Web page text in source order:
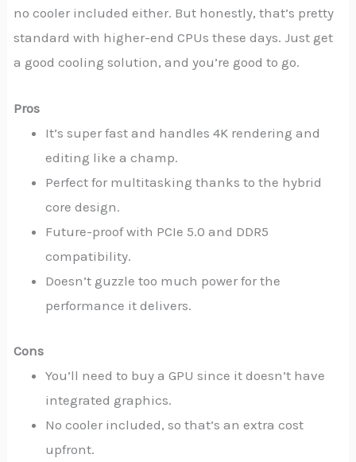
no cooler included either. But honestly, that’s pretty
standard with higher-end CPUs these days. Just get
a good cooling solution, and you’re good to go.
Pros
It’s super fast and handles 4K rendering and
editing like a champ.
Perfect for multitasking thanks to the hybrid
core design.
Future-proof with PCIe 5.0 and DDR5
compatibility.
Doesn’t guzzle too much power for the
performance it delivers.
Cons
You’ll need to buy a GPU since it doesn’t have
integrated graphics.
No cooler included, so that’s an extra cost
upfront.